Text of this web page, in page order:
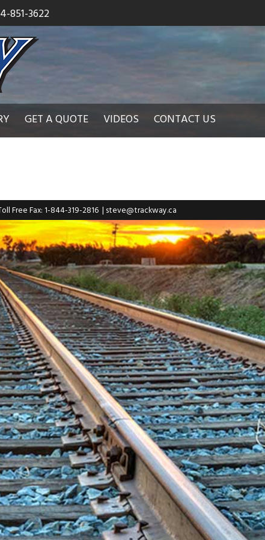
851-3622
GET A QUOTE VIDEOS CONTACT US
Free Fax: 1-844-319-2816 | steve@trackway.ca